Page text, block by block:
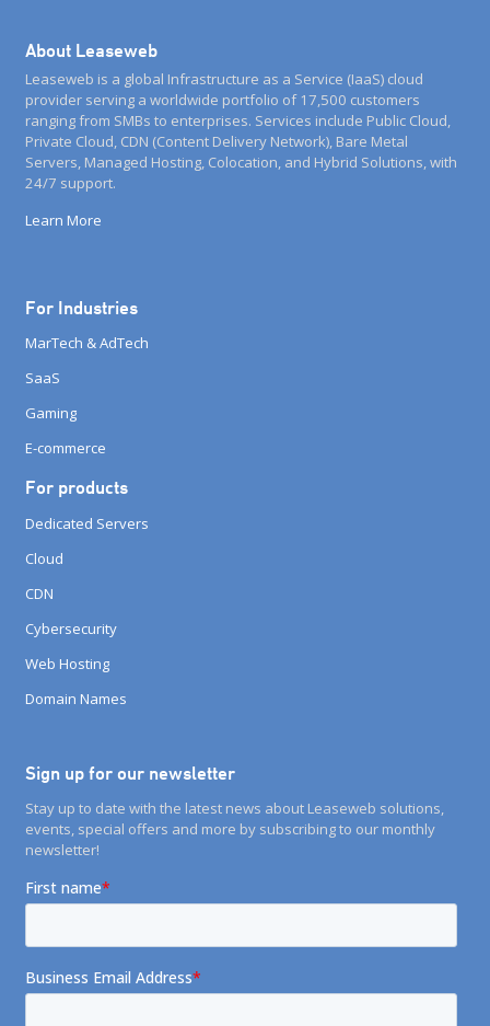
About Leaseweb
Leaseweb is a global Infrastructure as a Service (IaaS) cloud
provider serving a worldwide portfolio of 17,500 customers
ranging from SMBs to enterprises. Services include Public Cloud,
Private Cloud, CDN (Content Delivery Network), Bare Metal
Servers, Managed Hosting, Colocation, and Hybrid Solutions, with
24/7 support.
Learn More
For Industries
MarTech & AdTech
SaaS
Gaming
E-commerce
For products
Dedicated Servers
Cloud
CDN
Cybersecurity
Web Hosting
Domain Names
Sign up for our newsletter
Stay up to date with the latest news about Leaseweb solutions,
events, special offers and more by subscribing to our monthly
newsletter!